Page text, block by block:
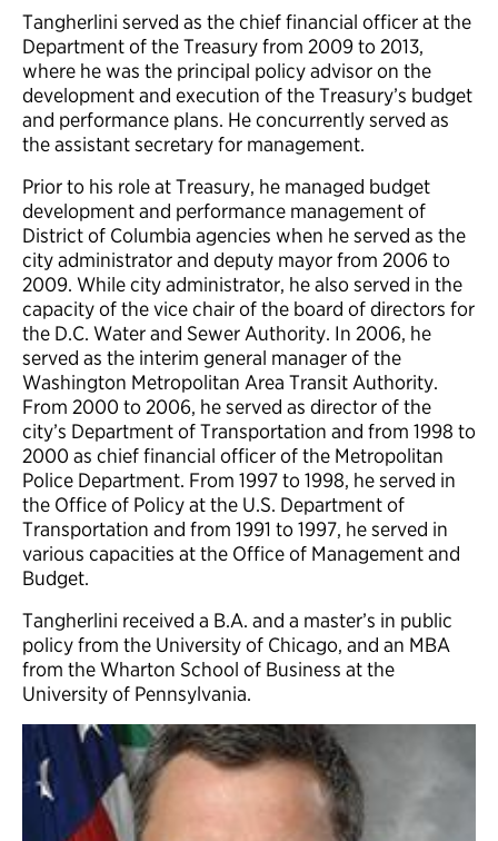
Tangherlini served as the chief financial officer at the
Department of the Treasury from 2009 to 2013,
where he was the principal policy advisor on the
development and execution of the Treasury’s budget
and performance plans. He concurrently served as
the assistant secretary for management.
Prior to his role at Treasury, he managed budget
development and performance management of
District of Columbia agencies when he served as the
city administrator and deputy mayor from 2006 to
2009. While city administrator, he also served in the
capacity of the vice chair of the board of directors for
the D.C. Water and Sewer Authority. In 2006, he
served as the interim general manager of the
Washington Metropolitan Area Transit Authority.
From 2000 to 2006, he served as director of the
city’s Department of Transportation and from 1998 to
2000 as chief financial officer of the Metropolitan
Police Department. From 1997 to 1998, he served in
the Office of Policy at the U.S. Department of
Transportation and from 1991 to 1997, he served in
various capacities at the Office of Management and
Budget.
Tangherlini received a B.A. and a master’s in public
policy from the University of Chicago, and an MBA
from the Wharton School of Business at the
University of Pennsylvania.